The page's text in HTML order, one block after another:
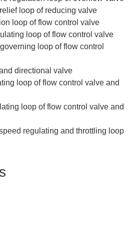
loop of reducing valve
loop of flow control valve
loop of flow control valve
loop of flow control
directional valve
loop of flow control valve and
loop of flow control valve and
regulating and throttling loop